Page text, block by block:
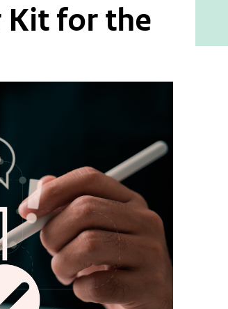
for the